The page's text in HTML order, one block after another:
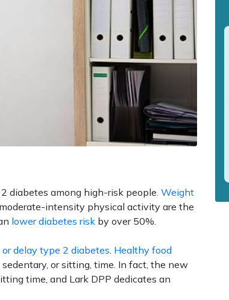
diabetes among high-risk people. Weight
intensity physical activity are the
lower diabetes risk by over 50%.
delay type 2 diabetes. Healthy food
or sitting, time. In fact, the new
time, and Lark DPP dedicates an